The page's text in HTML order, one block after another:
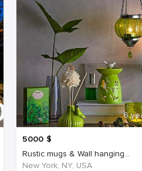
6
5000 $
Rustic mugs & Wall hanging...
New York, NY, USA